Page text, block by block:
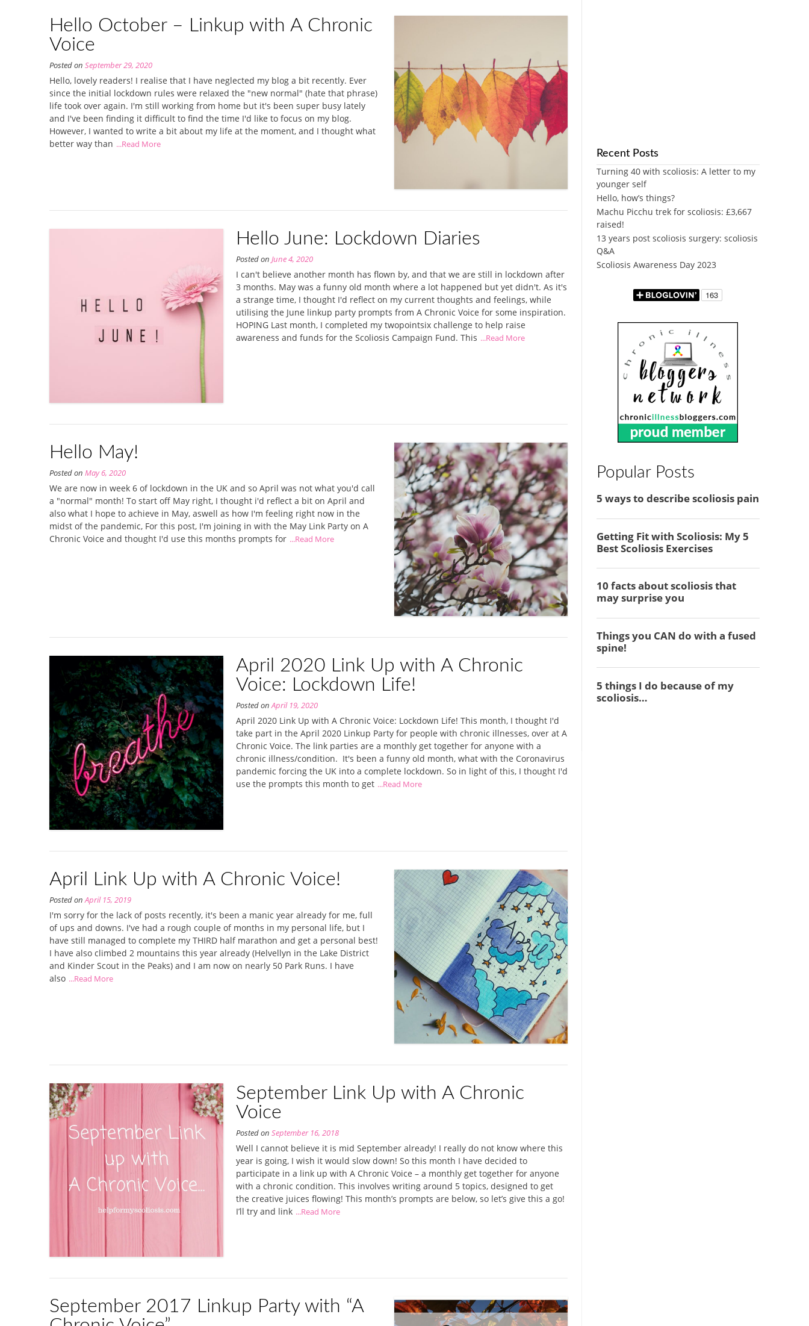
Hello October – Linkup with A Chronic
Voice
Posted on September 29, 2020
Hello, lovely readers! I realise that I have neglected my blog a bit recently. Ever
since the initial lockdown rules were relaxed the "new normal" (hate that phrase)
life took over again. I'm still working from home but it's been super busy lately
and I've been finding it difficult to find the time I'd like to focus on my blog.
However, I wanted to write a bit about my life at the moment, and I thought what
better way than ...Read More
Hello June: Lockdown Diaries
Posted onJune 4, 2020
I can't believe another month has flown by, and that we are still in lockdown after
3 months. May was a funny old month where a lot happened but yet didn't. As it's
a strange time, I thought I'd reflect on my current thoughts and feelings, while
utilising the June linkup party prompts from A Chronic Voice for some inspiration.
HOPING Last month, I completed my twopointsix challenge to help raise
awareness and funds for the Scoliosis Campaign Fund. This ...Read More
Hello May!
Posted on May 6, 2020
We are now in week 6 of lockdown in the UK and so April was not what you'd call
a "normal" month! To start off May right, I thought i'd reflect a bit on April and
also what I hope to achieve in May, aswell as how I'm feeling right now in the
midst of the pandemic, For this post, I'm joining in with the May Link Party on A
Chronic Voice and thought I'd use this months prompts for ...Read More
April 2020 Link Up with A Chronic
Voice: Lockdown Life!
Posted onApril 19, 2020
April 2020 Link Up with A Chronic Voice: Lockdown Life! This month, I thought I'd
take part in the April 2020 Linkup Party for people with chronic illnesses, over at A
Chronic Voice. The link parties are a monthly get together for anyone with a
chronic illness/condition. It's been a funny old month, what with the Coronavirus
pandemic forcing the UK into a complete lockdown. So in light of this, I thought I'd
use the prompts this month to get ...Read More
April Link Up with A Chronic Voice!
Posted onApril 15, 2019
I'm sorry for the lack of posts recently, it's been a manic year already for me, full
of ups and downs. I've had a rough couple of months in my personal life, but I
have still managed to complete my THIRD half marathon and get a personal best!
I have also climbed 2 mountains this year already (Helvellyn in the Lake District
and Kinder Scout in the Peaks) and I am now on nearly 50 Park Runs. I have
also ...Read More
September Link Up with A Chronic
Voice
Posted onSeptember 16, 2018
Well I cannot believe it is mid September already! I really do not know where this
year is going, I wish it would slow down! So this month I have decided to
participate in a link up with A Chronic Voice – a monthly get together for anyone
with a chronic condition. This involves writing around 5 topics, designed to get
the creative juices flowing! This month’s prompts are below, so let’s give this a go!
I’ll try and link ...Read More
September 2017 Linkup Party with “A
Recent Posts
Turning 40 with scoliosis: A letter to my
younger self
Hello, how’s things?
Machu Picchu trek for scoliosis: £3,667
raised!
13 years post scoliosis surgery: scoliosis
Q&A
Scoliosis Awareness Day 2023
Popular Posts